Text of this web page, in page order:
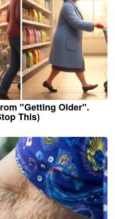
"Getting Older".
This)